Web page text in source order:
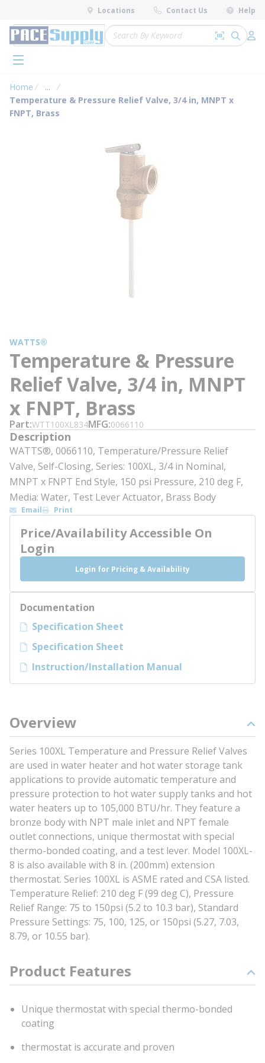
Skip to main content
Locations Contact Us Help
Site Search
Search by
submit
menu
Home ...
more info
Temperature & Pressure Relief Valve, 3/4 in, MNPT x
FNPT, Brass
WATTS®
Temperature & Pressure
Relief Valve, 3/4 in, MNPT
x FNPT, Brass
Part WTT100XL834MFG 0066110
Description
WATTS®, 0066110, Temperature/Pressure Relief
Valve, Self-Closing, Series: 100XL, 3/4 in Nominal,
MNPT x FNPT End Style, 150 psi Pressure, 210 deg F,
Media: Water, Test Lever Actuator, Brass Body
Email Print
Price/Availability Accessible On
Login
Login for Pricing & Availability
Documentation
Specification Sheet
Specification Sheet
Instruction/Installation Manual
Overview
Series 100XL Temperature and Pressure Relief Valves
are used in water heater and hot water storage tank
applications to provide automatic temperature and
pressure protection to hot water supply tanks and hot
water heaters up to 105,000 BTU/hr. They feature a
bronze body with NPT male inlet and NPT female
outlet connections, unique thermostat with special
thermo-bonded coating, and a test lever. Model 100XL-
8 is also available with 8 in. (200mm) extension
thermostat. Series 100XL is ASME rated and CSA listed.
Temperature Relief: 210 deg F (99 deg C), Pressure
Relief Range: 75 to 150psi (5.2 to 10.3 bar), Standard
Pressure Settings: 75, 100, 125, or 150psi (5.27, 7.03,
8.79, or 10.55 bar).
Product Features
Unique thermostat with special thermo-bonded
coating
thermostat is accurate and proven